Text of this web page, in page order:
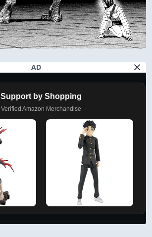
AD
Support by Shopping
Verified Amazon Merchandise